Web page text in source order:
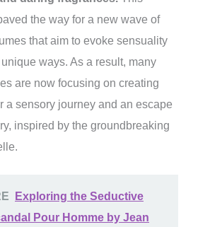
the way for a new wave of
that aim to evoke sensuality
ways. As a result, many
are now focusing on creating
a sensory journey and an escape
inspired by the groundbreaking
Exploring the Seductive
Pour Homme by Jean